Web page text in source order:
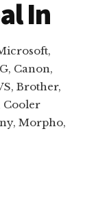
In
Canon,
Brother,
Cooler
Morpho,